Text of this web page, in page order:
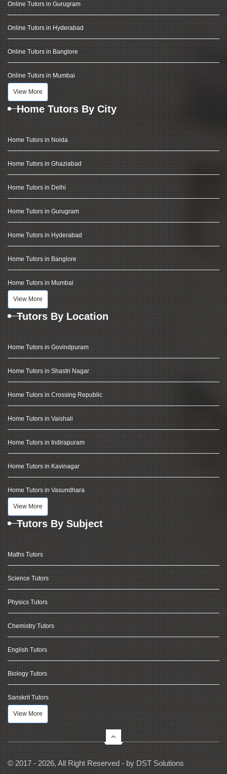
Online Tutors in Gurugram
Online Tutors in Hyderabad
Online Tutors in Banglore
Online Tutors in Mumbai
View More
Home Tutors By City
Home Tutors in Noida
Home Tutors in Ghaziabad
Home Tutors in Delhi
Home Tutors in Gurugram
Home Tutors in Hyderabad
Home Tutors in Banglore
Home Tutors in Mumbai
View More
Tutors By Location
Home Tutors in Govindpuram
Home Tutors in Shastri Nagar
Home Tutors in Crossing Republic
Home Tutors in Vaishali
Home Tutors in Indirapuram
Home Tutors in Kavinagar
Home Tutors in Vasundhara
View More
Tutors By Subject
Maths Tutors
Science Tutors
Physics Tutors
Chemistry Tutors
English Tutors
Biology Tutors
Sanskrit Tutors
View More
© 2017 - 2026, All Right Reserved - by DST Solutions